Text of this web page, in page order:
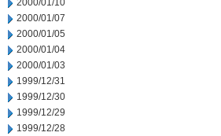
2000/01/10
2000/01/07
2000/01/05
2000/01/04
2000/01/03
1999/12/31
1999/12/30
1999/12/29
1999/12/28